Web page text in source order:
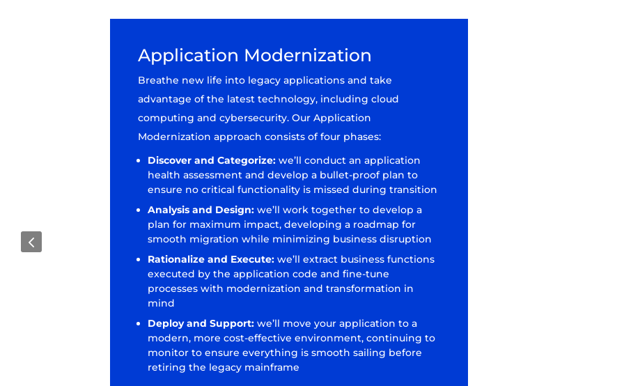
Application Modernization
Breathe new life into legacy applications and take
advantage of the latest technology, including cloud
computing and cybersecurity. Our Application
Modernization approach consists of four phases:
Discover and Categorize:we’ll conduct an application
health assessment and develop a bullet-proof plan to
ensure no critical functionality is missed during transition
Analysis and Design:we’ll work together to develop a
plan for maximum impact, developing a roadmap for
smooth migration while minimizing business disruption
Rationalize and Execute:we’ll extract business functions
executed by the application code and fine-tune
processes with modernization and transformation in
mind
Deploy and Support:we’ll move your application to a
modern, more cost-effective environment, continuing to
monitor to ensure everything is smooth sailing before
retiring the legacy mainframe
4